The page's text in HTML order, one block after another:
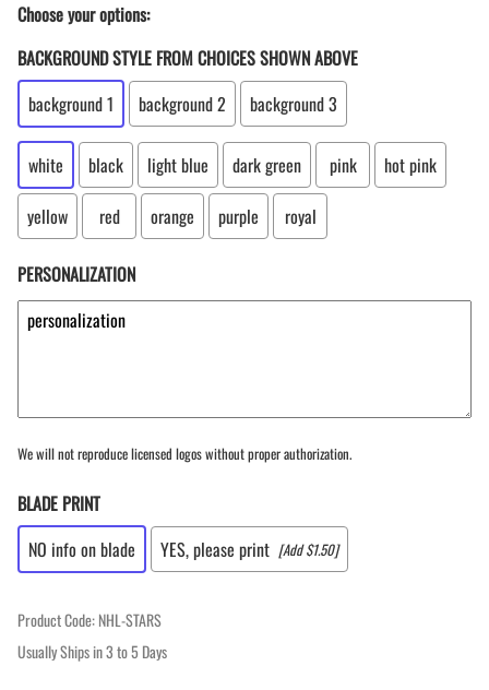
Choose your options:
BACKGROUND STYLE FROM CHOICES SHOWN ABOVE
background 1
background 2 background 3
white black light blue dark green pink
hot pink
yellow
red orange purple royal
PERSONALIZATION
We will not reproduce licensed logos without proper authorization.
BLADE PRINT
NO info on blade
YES, please print [Add $1.50]
Product Code:NHL-STARS
Usually Ships in 3 to 5 Days